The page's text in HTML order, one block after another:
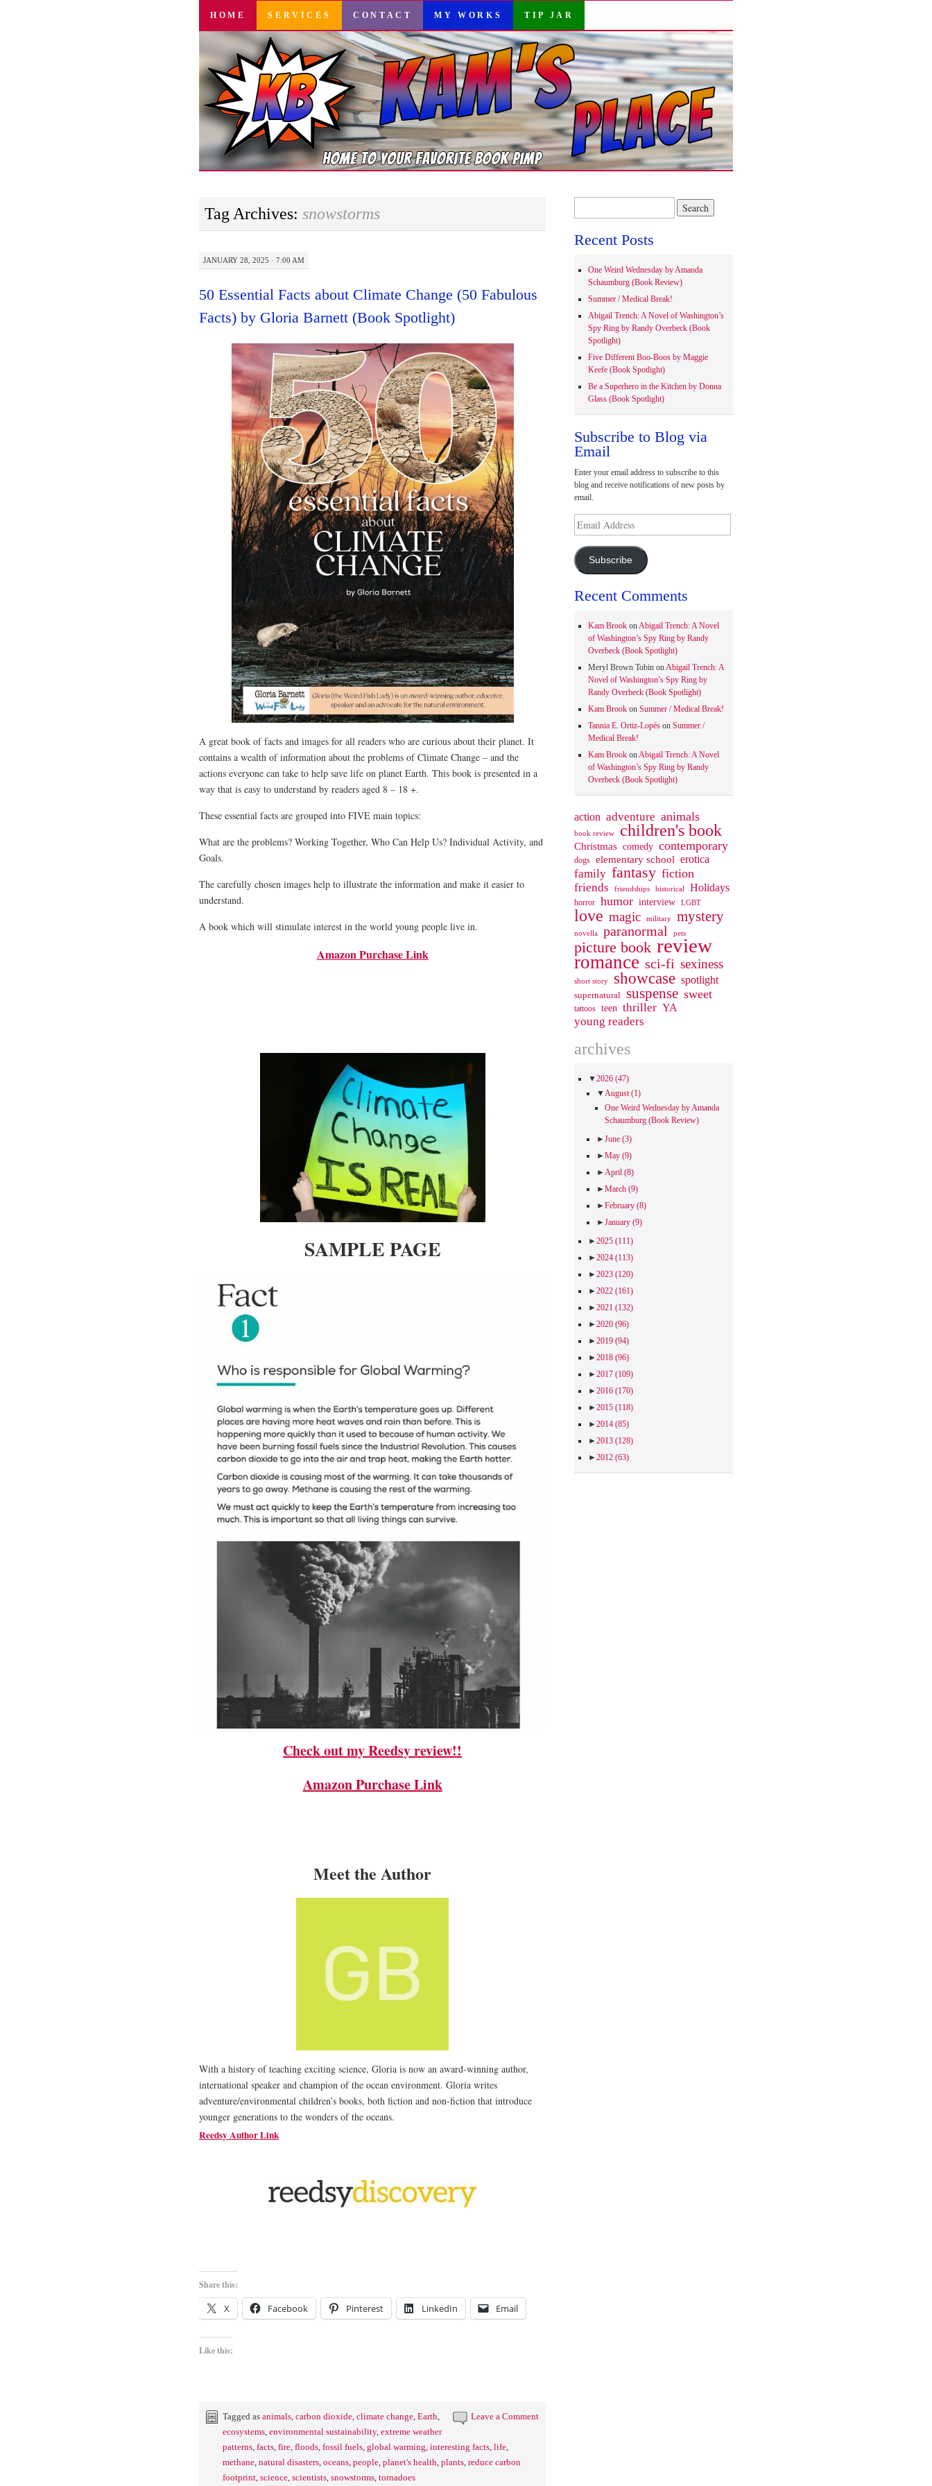
SKIP
CONTENT
HOME SERVICES CONTACT MY WORKS TIP JAR
Tag Archives: snowstorms
JANUARY 28, 2025 · 7:00 AM
50 Essential Facts about Climate Change (50 Fabulous
Facts) by Gloria Barnett (Book Spotlight)
A great book of facts and images for all readers who are curious about their planet. It
contains a wealth of information about the problems of Climate Change – and the
actions everyone can take to help save life on planet Earth. This book is presented in a
way that is easy to understand by readers aged 8 – 18 +.
These essential facts are grouped into FIVE main topics:
What are the problems? Working Together, Who Can Help Us? Individual Activity, and
Goals.
The carefully chosen images help to illustrate the information and make it easier to
understand.
A book which will stimulate interest in the world young people live in.
Amazon Purchase Link
SAMPLE PAGE
Check out my Reedsy review!!
Amazon Purchase Link
Meet the Author
With a history of teaching exciting science, Gloria is now an award-winning author,
international speaker and champion of the ocean environment. Gloria writes
adventure/environmental children’s books, both fiction and non-fiction that introduce
younger generations to the wonders of the oceans.
Reedsy Author Link
Share this:
X Facebook Pinterest LinkedIn Email
Like this:
Leave a Comment
Tagged as animals carbon dioxide climate change Earth
ecosystems environmental sustainability, extreme weather
patterns facts fire floods fossil fuels global warming interesting facts life
methane natural disasters oceans people planet's health plants reduce carbon
footprint science scientists snowstorms tornadoes
Recent Posts
One Weird Wednesday by Amanda
Schaumburg (Book Review)
Summer / Medical Break!
Abigail Trench: A Novel of Washington’s
Spy Ring by Randy Overbeck (Book
Spotlight)
Five Different Boo-Boos by Maggie
Keefe (Book Spotlight)
Be a Superhero in the Kitchen by Donna
Glass (Book Spotlight)
Subscribe to Blog via
Email
Enter your email address to subscribe to this
blog and receive notifications of new posts by
email.
Address
Subscribe
Recent Comments
Kam BrookonAbigail Trench: A Novel
of Washington’s Spy Ring by Randy
Overbeck (Book Spotlight)
Meryl Brown TobinonAbigail Trench: A
Novel of Washington’s Spy Ring by
Randy Overbeck (Book Spotlight)
Kam Brookon Summer / Medical Break!
Tannia E. Ortiz-Lopéson Summer /
Medical Break!
Kam BrookonAbigail Trench: A Novel
of Washington’s Spy Ring by Randy
Overbeck (Book Spotlight)
action adventure animals
book review children's book
Christmas comedy contemporary
dogs elementary school erotica
family fantasy fiction
friends
friendships historical Holidays
horror humor interview LGBT
love magic military mystery
novella paranormal pets
picture book review
romance sci-fi sexiness
short story showcase spotlight
supernatural suspense sweet
tattoos teen thriller YA
young readers
archives
▼2026 (47)
▼August(1)
One Weird Wednesday by Amanda
Schaumburg (Book Review)
►June (3)
►May (9)
►April (8)
►March (9)
►February (8)
►January (9)
►2025 (111)
►2024 (113)
►2023 (120)
►2022 (161)
►2021 (132)
►2020 (96)
►2019 (94)
►2018 (96)
►2017 (109)
►2016 (170)
►2015 (118)
►2014 (85)
►2013 (128)
►2012 (63)